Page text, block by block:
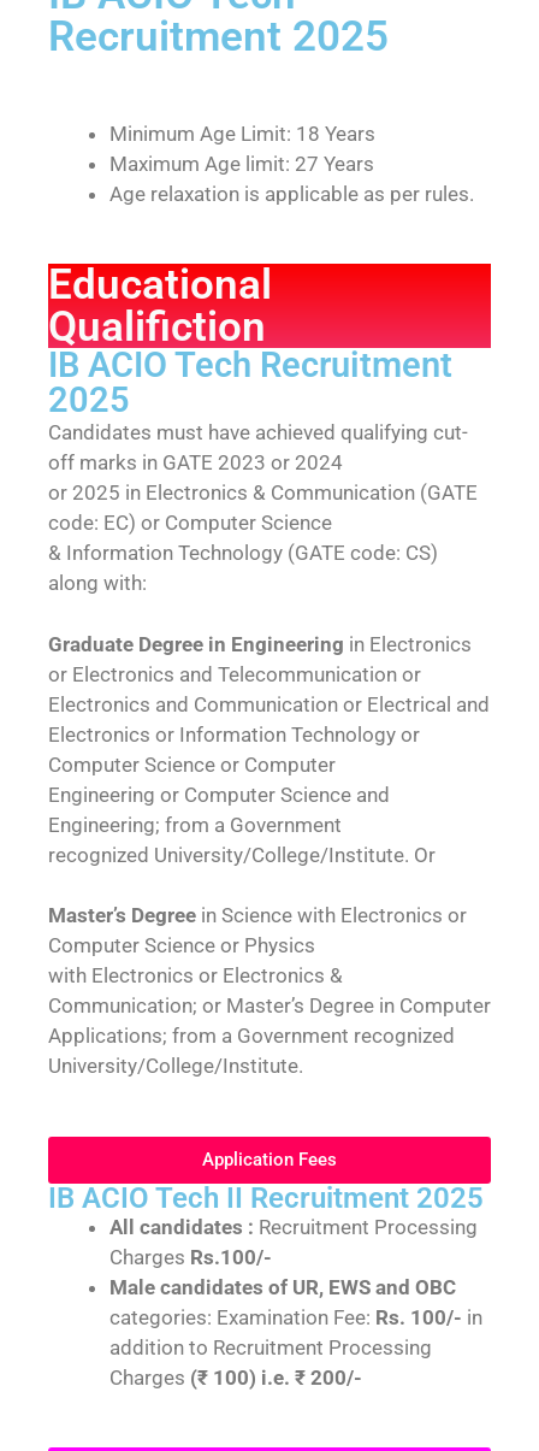
Recruitment 2025
Minimum Age Limit: 18 Years
Maximum Age limit: 27 Years
Age relaxation is applicable as per rules.
Educational
Qualifiction
IB ACIO Tech Recruitment
2025
Candidates must have achieved qualifying cut-
off marks in GATE 2023 or 2024
or 2025 in Electronics & Communication (GATE
code: EC) or Computer Science
& Information Technology (GATE code: CS)
along with:
Graduate Degree in Engineering in Electronics
or Electronics and Telecommunication or
Electronics and Communication or Electrical and
Electronics or Information Technology or
Computer Science or Computer
Engineering or Computer Science and
Engineering; from a Government
recognized University/College/Institute. Or
Master’s Degree in Science with Electronics or
Computer Science or Physics
with Electronics or Electronics &
Communication; or Master’s Degree in Computer
Applications; from a Government recognized
University/College/Institute.
Application Fees
IB ACIO Tech II Recruitment 2025
All candidates : Recruitment Processing
Charges Rs.100/-
Male candidates of UR, EWS and OBC
categories: Examination Fee: Rs. 100/- in
addition to Recruitment Processing
Charges (₹ 100) i.e. ₹ 200/-